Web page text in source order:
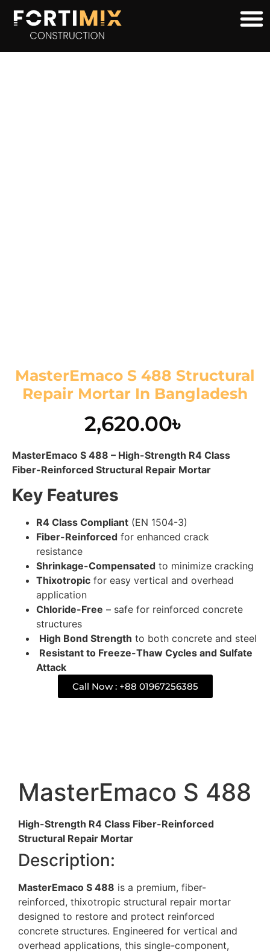
MasterEmaco S 488 Structural
Repair Mortar In Bangladesh
2,620.00৳
MasterEmaco S 488 – High-Strength R4 Class
Fiber-Reinforced Structural Repair Mortar
Key Features
R4 Class Compliant (EN 1504-3)
Fiber-Reinforced for enhanced crack
resistance
Shrinkage-Compensated to minimize cracking
Thixotropic for easy vertical and overhead
application
Chloride-Free – safe for reinforced concrete
structures
High Bond Strength to both concrete and steel
Resistant to Freeze-Thaw Cycles and Sulfate
Attack
Call Now : +88 01967256385
MasterEmaco S 488
High-Strength R4 Class Fiber-Reinforced
Structural Repair Mortar
Description:
MasterEmaco S 488 is a premium, fiber-
reinforced, thixotropic structural repair mortar
designed to restore and protect reinforced
concrete structures. Engineered for vertical and
overhead applications, this single-component,